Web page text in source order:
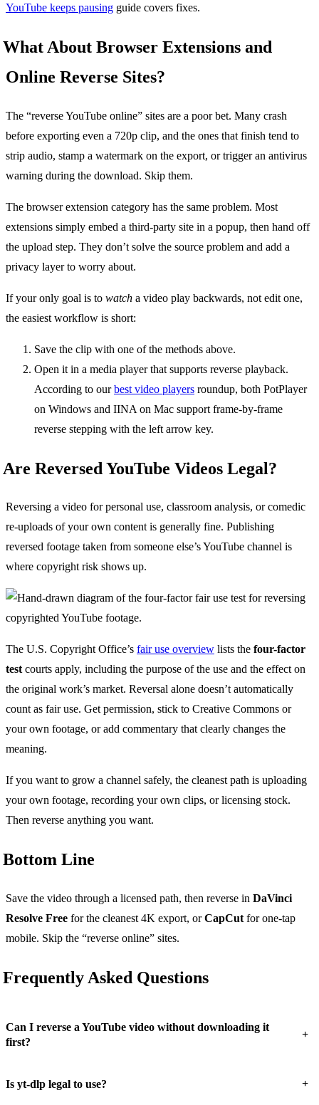
YouTube keeps pausing guide covers fixes.
What About Browser Extensions and
Online Reverse Sites?
The “reverse YouTube online” sites are a poor bet. Many crash
before exporting even a 720p clip, and the ones that finish tend to
strip audio, stamp a watermark on the export, or trigger an antivirus
warning during the download. Skip them.
The browser extension category has the same problem. Most
extensions simply embed a third-party site in a popup, then hand off
the upload step. They don’t solve the source problem and add a
privacy layer to worry about.
If your only goal is to watch a video play backwards, not edit one,
the easiest workflow is short:
Save the clip with one of the methods above.
Open it in a media player that supports reverse playback.
According to ourbest video players roundup, both PotPlayer
on Windows and IINA on Mac support frame-by-frame
reverse stepping with the left arrow key.
Are Reversed YouTube Videos Legal?
Reversing a video for personal use, classroom analysis, or comedic
re-uploads of your own content is generally fine. Publishing
reversed footage taken from someone else’s YouTube channel is
where copyright risk shows up.
The U.S. Copyright Office’s fair use overview lists the four-factor
testcourts apply, including the purpose of the use and the effect on
the original work’s market. Reversal alone doesn’t automatically
count as fair use. Get permission, stick to Creative Commons or
your own footage, or add commentary that clearly changes the
meaning.
If you want to grow a channel safely, the cleanest path is uploading
your own footage, recording your own clips, or licensing stock.
Then reverse anything you want.
Bottom Line
Save the video through a licensed path, then reverse in DaVinci
Resolve Free for the cleanest 4K export, orCapCut for one-tap
mobile. Skip the “reverse online” sites.
Frequently Asked Questions
Can I reverse a YouTube video without downloading it
first?
+
Is yt-dlp legal to use? +